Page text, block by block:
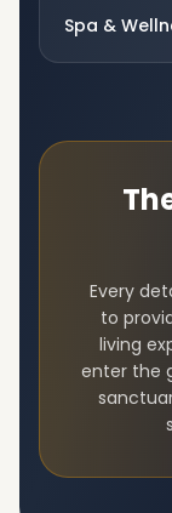
Spa &
Every
to
living
enter the